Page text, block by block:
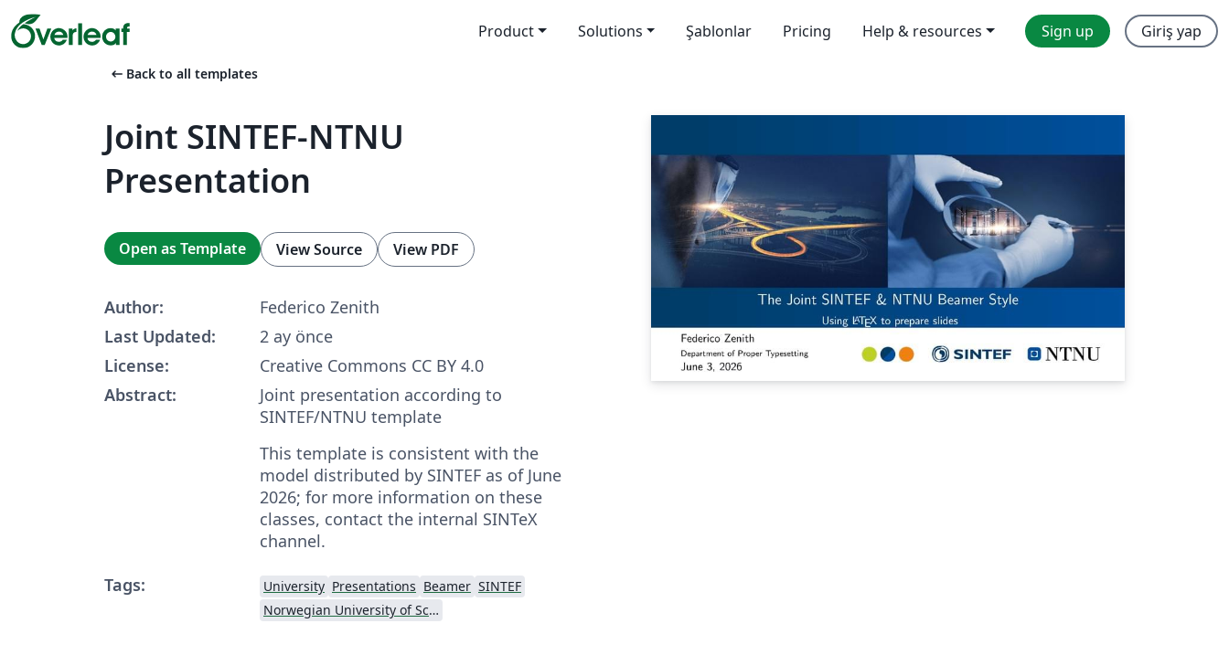
Product Solutions Şablonlar Pricing Help & resources Sign up Giriş yap
arrow_left_alt Back to all templates
Joint SINTEF-NTNU
Presentation
Open as Template View Source View PDF
Author:
Federico Zenith
Last Updated:
2 ay önce
License:
Creative Commons CC BY 4.0
Abstract:
Joint presentation according to
SINTEF/NTNU template
This template is consistent with the
model distributed by SINTEF as of June
2026; for more information on these
classes, contact the internal SINTeX
channel.
Tags:
University Presentations Beamer SINTEF
Norwegian University of Science and Technology